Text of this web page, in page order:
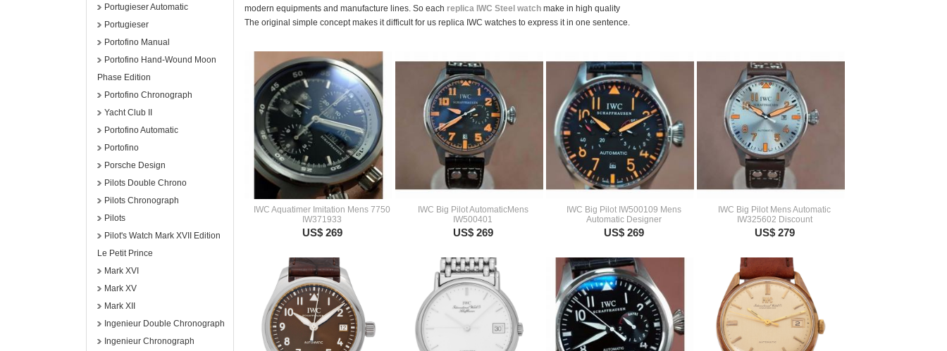
Portugieser Automatic
Portugieser
Portofino Manual
Portofino Hand-Wound Moon
Phase Edition
Portofino Chronograph
Yacht Club II
Portofino Automatic
Portofino
Porsche Design
Pilots Double Chrono
Pilots Chronograph
Pilots
Pilot's Watch Mark XVII Edition
Le Petit Prince
Mark XVI
Mark XV
Mark XII
Ingenieur Double Chronograph
Ingenieur Chronograph
modern equipments and manufacture lines. So each replica IWC Steel watch make in high quality
The original simple concept makes it difficult for us replica IWC watches to express it in one sentence.
IWC Aquatimer Imitation Mens 7750
IW371933
US$ 269
IWC Big Pilot AutomaticMens
IW500401
US$ 269
IWC Big Pilot IW500109 Mens
Automatic Designer
US$ 269
IWC Big Pilot Mens Automatic
IW325602 Discount
US$ 279